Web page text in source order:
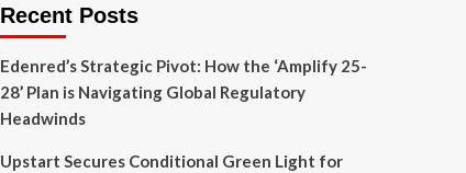
Recent Posts
Edenred’s Strategic Pivot: How the ‘Amplify 25-
28’ Plan is Navigating Global Regulatory
Headwinds
Upstart Secures Conditional Green Light for